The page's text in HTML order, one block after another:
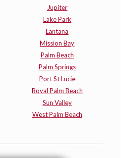
Jupiter
Lake Park
Lantana
Mission Bay
Palm Beach
Palm Springs
Port St Lucie
Royal Palm Beach
Sun Valley
West Palm Beach